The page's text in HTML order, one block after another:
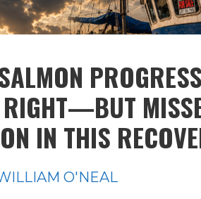
IN THIS
O'NEAL